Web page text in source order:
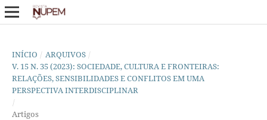
INÍCIO / ARQUIVOS /
V. 15 N. 35 (2023): SOCIEDADE, CULTURA E FRONTEIRAS:
RELAÇÕES, SENSIBILIDADES E CONFLITOS EM UMA
PERSPECTIVA INTERDISCIPLINAR
/
Artigos